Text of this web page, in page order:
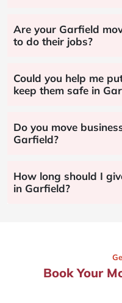
Are your Garfield
to do their jobs?
Could you help me
keep them safe in
Do you move
Garfield?
How long should I
in Garfield?
Book Your